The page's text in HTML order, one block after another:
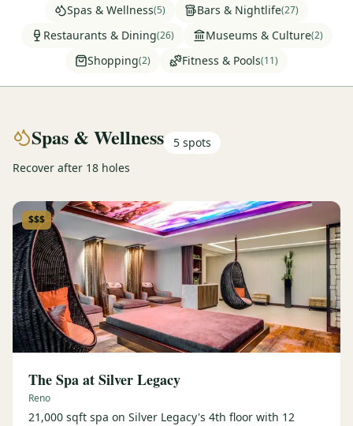
Corporate Events 4–400 players
View All Packages + US & International
Spas & Wellness(5) Bars & Nightlife(27)
Restaurants & Dining(26) Museums & Culture(2)
Shopping(2) Fitness & Pools(11)
Spas & Wellness 5 spots
Recover after 18 holes
$$$
The Spa at Silver Legacy
Reno
21,000 sqft spa on Silver Legacy's 4th floor with 12